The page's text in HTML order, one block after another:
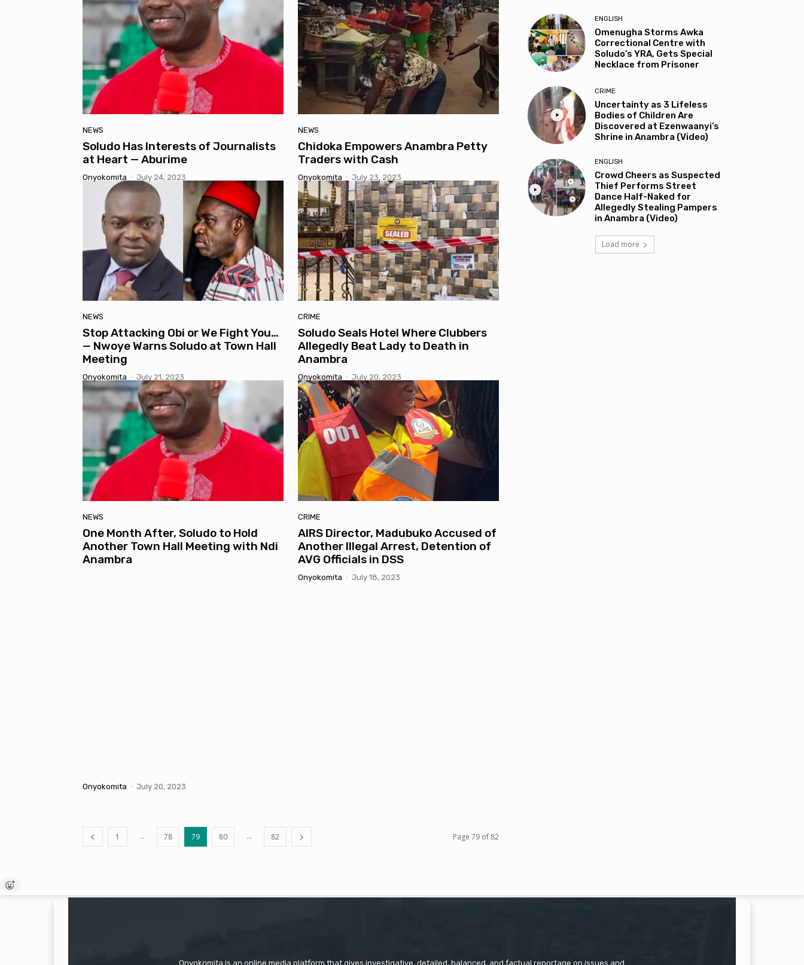
NEWS
Soludo Has Interests of Journalists
at Heart — Aburime
Onyokomita - July 24, 2023
NEWS
Chidoka Empowers Anambra Petty
Traders with Cash
Onyokomita - July 23, 2023
NEWS
Stop Attacking Obi or We Fight You…
— Nwoye Warns Soludo at Town Hall
Meeting
Onyokomita - July 21, 2023
CRIME
Soludo Seals Hotel Where Clubbers
Allegedly Beat Lady to Death in
Anambra
Onyokomita - July 20, 2023
NEWS
One Month After, Soludo to Hold
Another Town Hall Meeting with Ndi
Anambra
Onyokomita - July 20, 2023
CRIME
AIRS Director, Madubuko Accused of
Another Illegal Arrest, Detention of
AVG Officials in DSS
Onyokomita - July 18, 2023
1 ... 78 79 80 ... 82 Page 79 of 82
ENGLISH
Omenugha Storms Awka
Correctional Centre with
Soludo’s YRA, Gets Special
Necklace from Prisoner
CRIME
Uncertainty as 3 Lifeless
Bodies of Children Are
Discovered at Ezenwaanyi’s
Shrine in Anambra (Video)
ENGLISH
Crowd Cheers as Suspected
Thief Performs Street
Dance Half-Naked for
Allegedly Stealing Pampers
in Anambra (Video)
Load more
Onyokomita is an online media platform that gives investigative, detailed, balanced, and factual reportage on issues and